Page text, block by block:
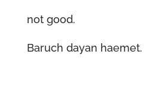
not good.
Baruch dayan haemet.